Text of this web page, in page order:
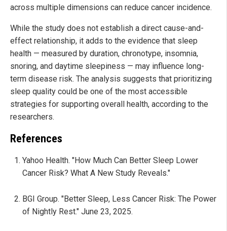
across multiple dimensions can reduce cancer incidence.
While the study does not establish a direct cause-and-
effect relationship, it adds to the evidence that sleep
health — measured by duration, chronotype, insomnia,
snoring, and daytime sleepiness — may influence long-
term disease risk. The analysis suggests that prioritizing
sleep quality could be one of the most accessible
strategies for supporting overall health, according to the
researchers.
References
Yahoo Health. "How Much Can Better Sleep Lower
Cancer Risk? What A New Study Reveals."
BGI Group. "Better Sleep, Less Cancer Risk: The Power
of Nightly Rest." June 23, 2025.